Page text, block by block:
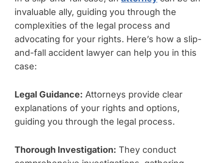
invaluable ally, guiding you through the
complexities of the legal process and
advocating for your rights. Here’s how a slip-
and-fall accident lawyer can help you in this
case:
Legal Guidance: Attorneys provide clear
explanations of your rights and options,
guiding you through the legal process.
Thorough Investigation: They conduct